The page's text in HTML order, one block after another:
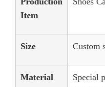
Item
Size Custom
Material
Special